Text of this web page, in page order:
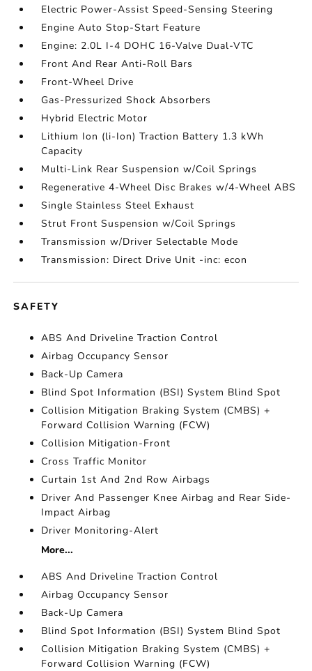
Electric Power-Assist Speed-Sensing Steering
Engine Auto Stop-Start Feature
Engine: 2.0L I-4 DOHC 16-Valve Dual-VTC
Front And Rear Anti-Roll Bars
Front-Wheel Drive
Gas-Pressurized Shock Absorbers
Hybrid Electric Motor
Lithium Ion (li-Ion) Traction Battery 1.3 kWh
Capacity
Multi-Link Rear Suspension w/Coil Springs
Regenerative 4-Wheel Disc Brakes w/4-Wheel ABS
Single Stainless Steel Exhaust
Strut Front Suspension w/Coil Springs
Transmission w/Driver Selectable Mode
Transmission: Direct Drive Unit -inc: econ
SAFETY
ABS And Driveline Traction Control
Airbag Occupancy Sensor
Back-Up Camera
Blind Spot Information (BSI) System Blind Spot
Collision Mitigation Braking System (CMBS) +
Forward Collision Warning (FCW)
Collision Mitigation-Front
Cross Traffic Monitor
Curtain 1st And 2nd Row Airbags
Driver And Passenger Knee Airbag and Rear Side-
Impact Airbag
Driver Monitoring-Alert
More...
ABS And Driveline Traction Control
Airbag Occupancy Sensor
Back-Up Camera
Blind Spot Information (BSI) System Blind Spot
Collision Mitigation Braking System (CMBS) +
Forward Collision Warning (FCW)